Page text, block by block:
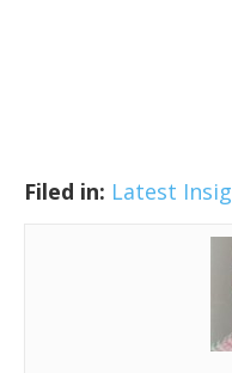
Filed in: Latest